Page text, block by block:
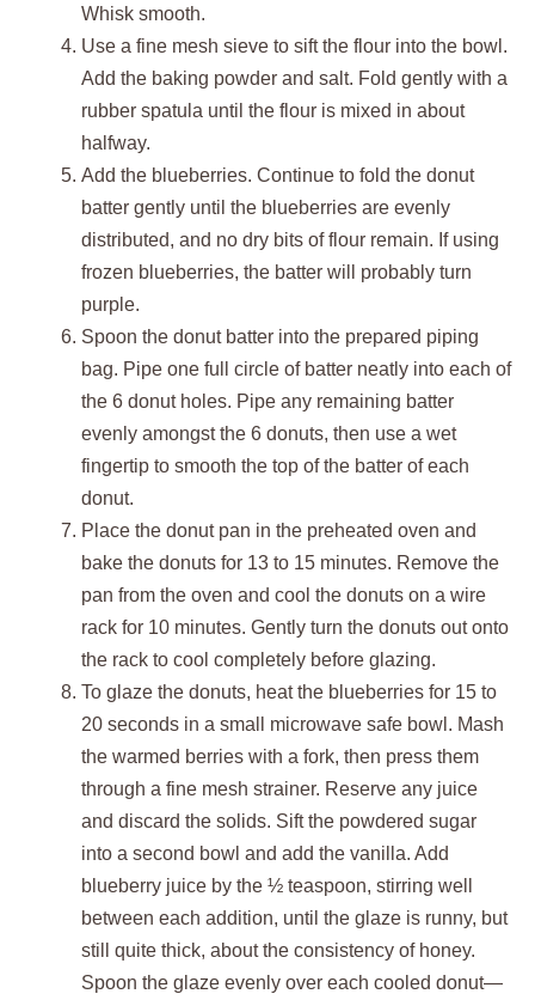
Whisk smooth.
Use a fine mesh sieve to sift the flour into the bowl.
Add the baking powder and salt. Fold gently with a
rubber spatula until the flour is mixed in about
halfway.
Add the blueberries. Continue to fold the donut
batter gently until the blueberries are evenly
distributed, and no dry bits of flour remain. If using
frozen blueberries, the batter will probably turn
purple.
Spoon the donut batter into the prepared piping
bag. Pipe one full circle of batter neatly into each of
the 6 donut holes. Pipe any remaining batter
evenly amongst the 6 donuts, then use a wet
fingertip to smooth the top of the batter of each
donut.
Place the donut pan in the preheated oven and
bake the donuts for 13 to 15 minutes. Remove the
pan from the oven and cool the donuts on a wire
rack for 10 minutes. Gently turn the donuts out onto
the rack to cool completely before glazing.
To glaze the donuts, heat the blueberries for 15 to
20 seconds in a small microwave safe bowl. Mash
the warmed berries with a fork, then press them
through a fine mesh strainer. Reserve any juice
and discard the solids. Sift the powdered sugar
into a second bowl and add the vanilla. Add
blueberry juice by the ½ teaspoon, stirring well
between each addition, until the glaze is runny, but
still quite thick, about the consistency of honey.
Spoon the glaze evenly over each cooled donut—